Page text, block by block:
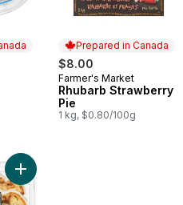
Prepared in Canada
$8.00
Prepared in Canada
Farmer's Market
Rhubarb Strawberry
Pie
1 kg, $0.80/100g
Loaf Cake to cart
Add Cinnamon Swirl Iced Loaf